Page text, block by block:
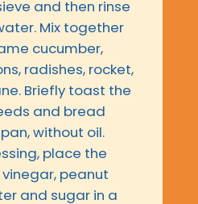
and then rinse
Mix together
cucumber,
radishes, rocket,
Briefly toast the
and bread
without oil.
place the
peanut
and sugar in a